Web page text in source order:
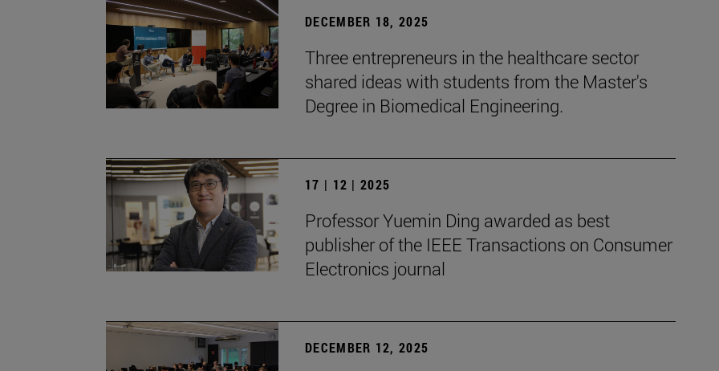
DECEMBER 18, 2025
Three entrepreneurs in the healthcare sector
shared ideas with students from the Master's
Degree in Biomedical Engineering.
17 | 12 | 2025
Professor Yuemin Ding awarded as best
publisher of the IEEE Transactions on Consumer
Electronics journal
DECEMBER 12, 2025